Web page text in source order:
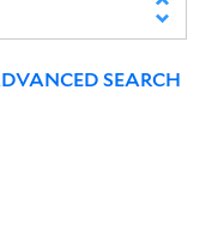
SEARCH